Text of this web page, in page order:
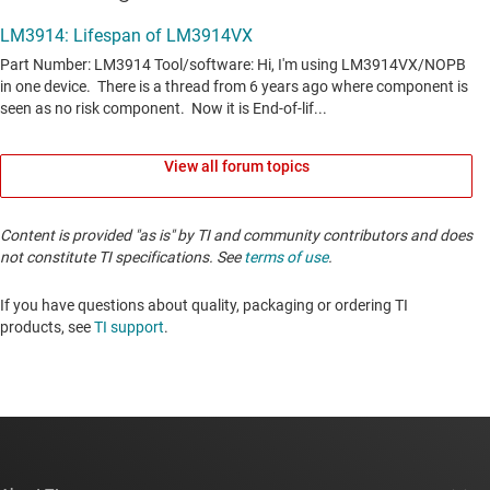
View all forum topics
Content is provided "as is" by TI and community contributors and does
not constitute TI specifications. Seeterms of use.
If you have questions about quality, packaging or ordering TI
products, seeTI support. ​​​​​​​​​​​​​​